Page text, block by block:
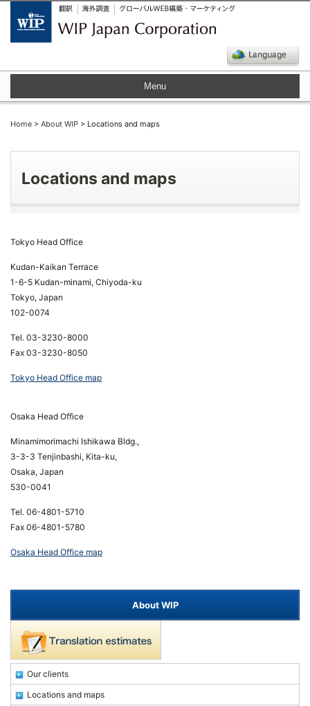
Menu
Home > About WIP > Locations and maps
Locations and maps
Tokyo Head Office
Kudan-Kaikan Terrace
1-6-5 Kudan-minami, Chiyoda-ku
Tokyo, Japan
102-0074
Tel. 03-3230-8000
Fax 03-3230-8050
Tokyo Head Office map
Osaka Head Office
Minamimorimachi Ishikawa Bldg.,
3-3-3 Tenjinbashi, Kita-ku,
Osaka, Japan
530-0041
Tel. 06-4801-5710
Fax 06-4801-5780
Osaka Head Office map
About WIP
Our clients
Locations and maps